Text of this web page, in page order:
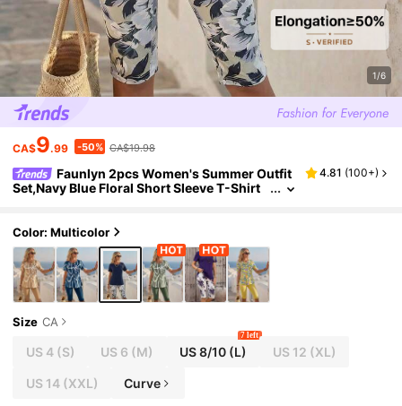
1/6
CA$9.99 -50% CA$19.98
Faunlyn 2pcs Women's Summer Outfit
Set,Navy Blue Floral Short Sleeve T-Shirt
4.81 (100+)
Color: Multicolor
Size CA
US 4(S) US 6 (M) US 8/10(L)
7 left
US 12 (XL)
US 14(XXL) Curve